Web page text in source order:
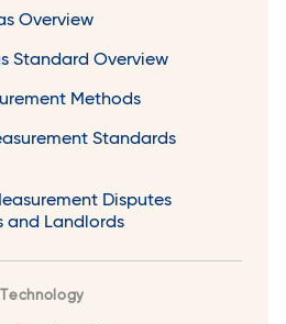
Overview
Standard Overview
Methods
Standards
Disputes
and Landlords